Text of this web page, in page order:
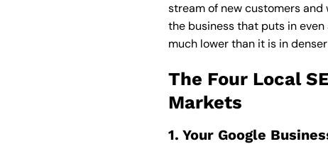
stream of new customers
the business that puts in
much lower than it is in
The Four Local
Markets
1. Your Google